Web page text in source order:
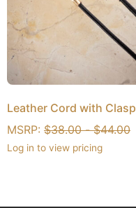
Leather Cord with Clasp
MSRP: $38.00-$44.00
Log in to view pricing